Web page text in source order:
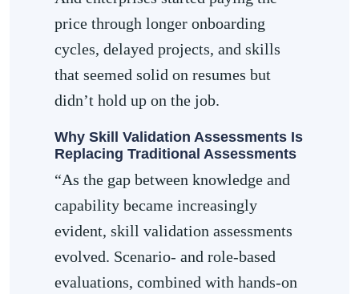
price through longer onboarding
cycles, delayed projects, and skills
that seemed solid on resumes but
didn’t hold up on the job.
Why Skill Validation Assessments Is
Replacing Traditional Assessments
“As the gap between knowledge and
capability became increasingly
evident, skill validation assessments
evolved. Scenario- and role-based
evaluations, combined with hands-on